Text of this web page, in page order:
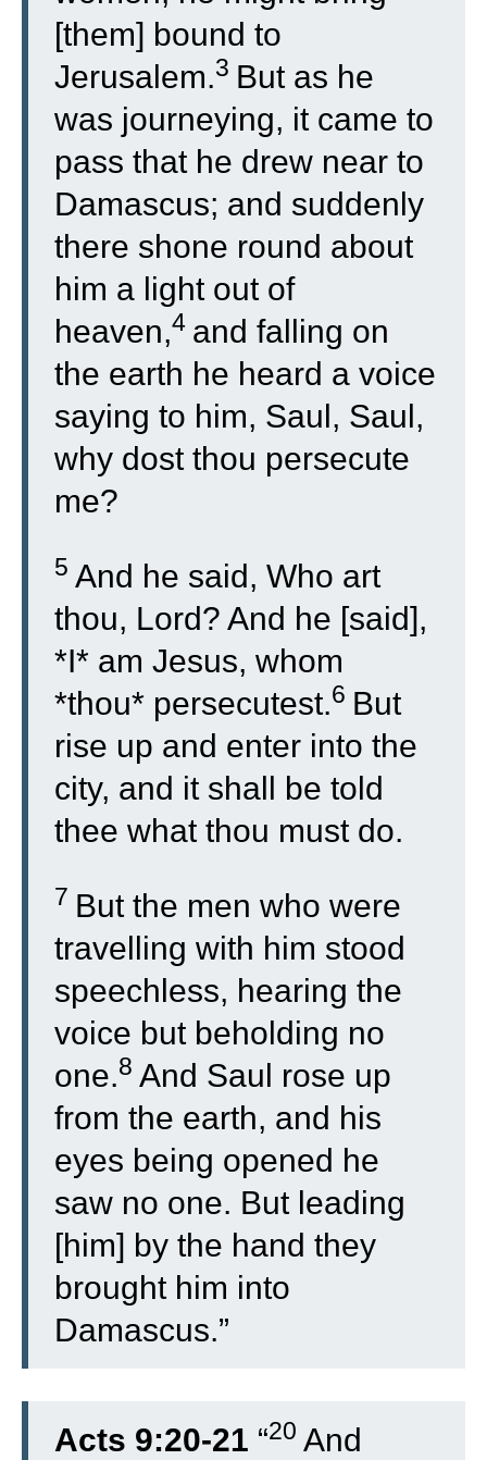
[them] bound to
Jerusalem.3 But as he
was journeying, it came to
pass that he drew near to
Damascus; and suddenly
there shone round about
him a light out of
heaven,4 and falling on
the earth he heard a voice
saying to him, Saul, Saul,
why dost thou persecute
me?
5 And he said, Who art
thou, Lord? And he [said],
*I* am Jesus, whom
*thou* persecutest.6 But
rise up and enter into the
city, and it shall be told
thee what thou must do.
7 But the men who were
travelling with him stood
speechless, hearing the
voice but beholding no
one.8 And Saul rose up
from the earth, and his
eyes being opened he
saw no one. But leading
[him] by the hand they
brought him into
Damascus.”
Acts 9:20-21 “20 And